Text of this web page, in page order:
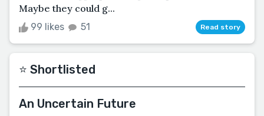
Maybe they could g...
99 likes 51 Read story
⭐️ Shortlisted
An Uncertain Future